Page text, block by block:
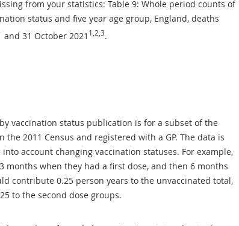
from your statistics: Table 9: Whole period counts of
status and five year age group, England, deaths
31 October 2021 1,2,3.
vaccination status publication is for a subset of the
2011 Census and registered with a GP. The data is
account changing vaccination statuses. For example,
months when they had a first dose, and then 6 months
contribute 0.25 person years to the unvaccinated total,
to the second dose groups.